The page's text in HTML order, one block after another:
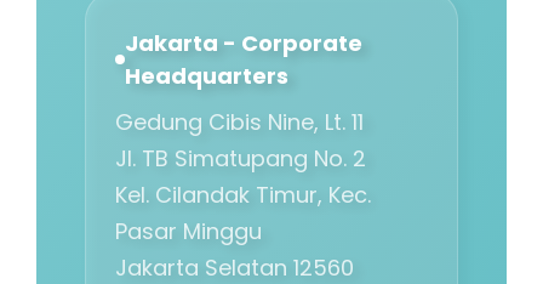
Jakarta - Corporate
Headquarters
Gedung Cibis Nine, Lt. 11
Jl. TB Simatupang No. 2
Kel. Cilandak Timur, Kec.
Pasar Minggu
Jakarta Selatan 12560